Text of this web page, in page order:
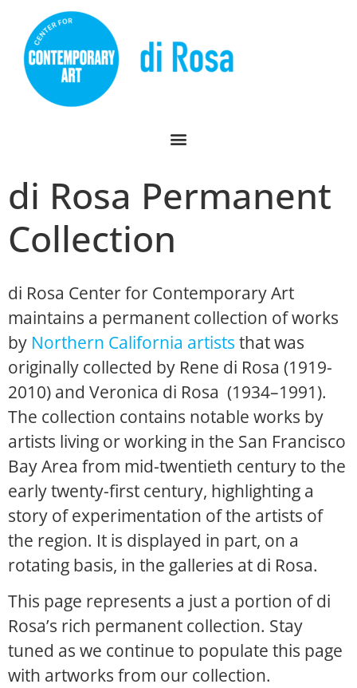
di Rosa Permanent
Collection
di Rosa Center for Contemporary Art
maintains a permanent collection of works
by Northern California artists that was
originally collected by Rene di Rosa (1919-
2010) and Veronica di Rosa (1934–1991).
The collection contains notable works by
artists living or working in the San Francisco
Bay Area from mid-twentieth century to the
early twenty-first century, highlighting a
story of experimentation of the artists of
the region. It is displayed in part, on a
rotating basis, in the galleries at di Rosa.
This page represents a just a portion of di
Rosa’s rich permanent collection. Stay
tuned as we continue to populate this page
with artworks from our collection.